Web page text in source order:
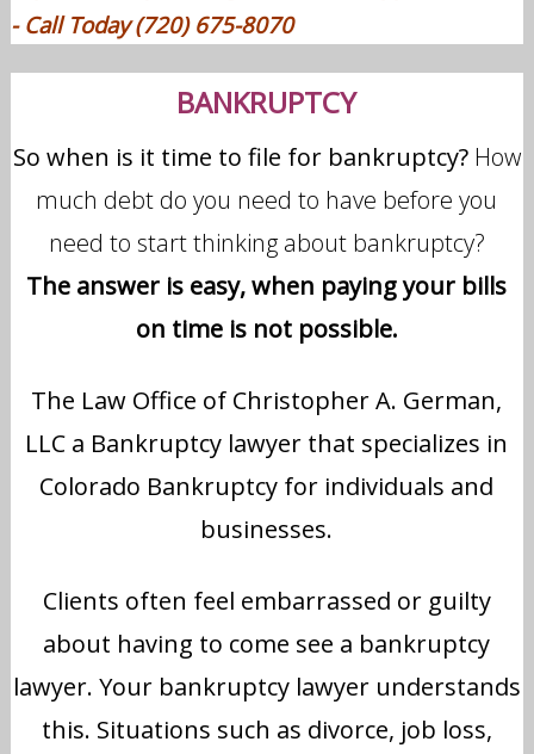
- Call Today (720) 675-8070
BANKRUPTCY
So when is it time to file for bankruptcy? How
much debt do you need to have before you
need to start thinking about bankruptcy?
The answer is easy, when paying your bills
on time is not possible.
The Law Office of Christopher A. German,
LLC a Bankruptcy lawyer that specializes in
Colorado Bankruptcy for individuals and
businesses.
Clients often feel embarrassed or guilty
about having to come see a bankruptcy
lawyer. Your bankruptcy lawyer understands
this. Situations such as divorce, job loss,